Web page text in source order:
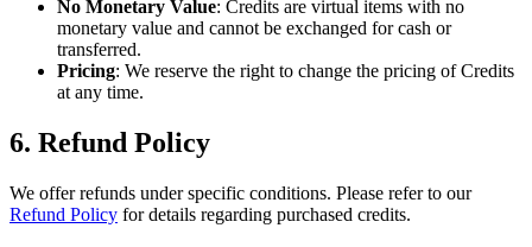
No Monetary Value: Credits are virtual items with no
monetary value and cannot be exchanged for cash or
transferred.
Pricing: We reserve the right to change the pricing of Credits
at any time.
6. Refund Policy
We offer refunds under specific conditions. Please refer to our
Refund Policy for details regarding purchased credits.